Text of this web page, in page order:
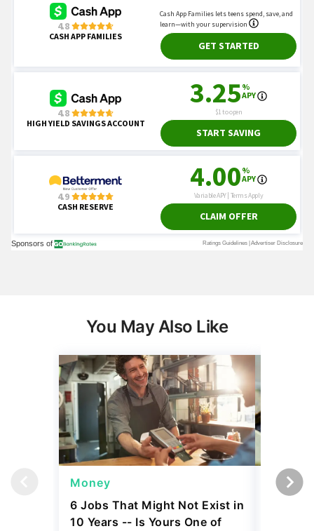
You May Also Like
Money
6 Jobs That Might Not Exist in
10 Years -- Is Yours One of
Wealth